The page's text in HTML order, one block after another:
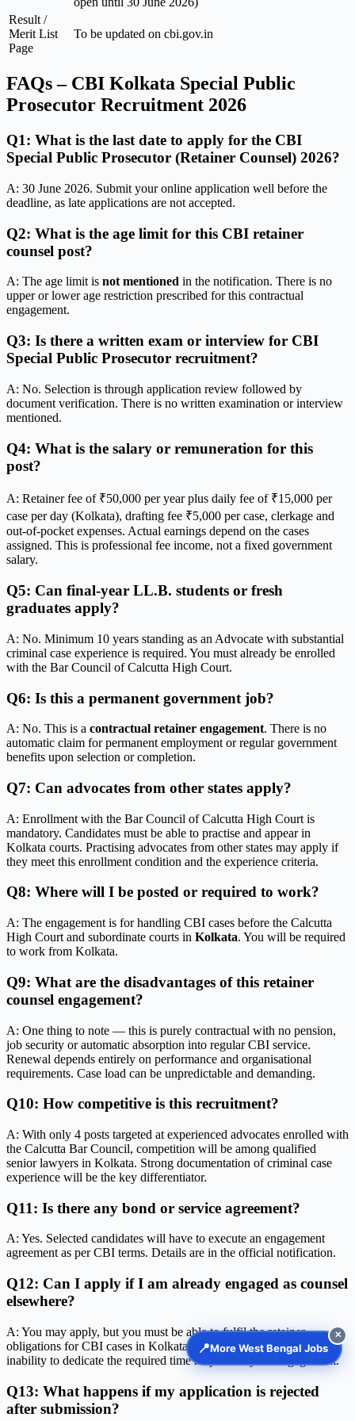
Result /
Merit List
Page
To be updated on cbi.gov.in
FAQs – CBI Kolkata Special Public
Prosecutor Recruitment 2026
Q1: What is the last date to apply for the CBI
Special Public Prosecutor (Retainer Counsel) 2026?
A: 30 June 2026. Submit your online application well before the
deadline, as late applications are not accepted.
Q2: What is the age limit for this CBI retainer
counsel post?
A: The age limit is not mentioned in the notification. There is no
upper or lower age restriction prescribed for this contractual
engagement.
Q3: Is there a written exam or interview for CBI
Special Public Prosecutor recruitment?
A: No. Selection is through application review followed by
document verification. There is no written examination or interview
mentioned.
Q4: What is the salary or remuneration for this
post?
A: Retainer fee of ₹50,000 per year plus daily fee of ₹15,000 per
case per day (Kolkata), drafting fee ₹5,000 per case, clerkage and
out-of-pocket expenses. Actual earnings depend on the cases
assigned. This is professional fee income, not a fixed government
salary.
Q5: Can final-year LL.B. students or fresh
graduates apply?
A: No. Minimum 10 years standing as an Advocate with substantial
criminal case experience is required. You must already be enrolled
with the Bar Council of Calcutta High Court.
Q6: Is this a permanent government job?
A: No. This is a contractual retainer engagement. There is no
automatic claim for permanent employment or regular government
benefits upon selection or completion.
Q7: Can advocates from other states apply?
A: Enrollment with the Bar Council of Calcutta High Court is
mandatory. Candidates must be able to practise and appear in
Kolkata courts. Practising advocates from other states may apply if
they meet this enrollment condition and the experience criteria.
Q8: Where will I be posted or required to work?
A: The engagement is for handling CBI cases before the Calcutta
High Court and subordinate courts in Kolkata. You will be required
to work from Kolkata.
Q9: What are the disadvantages of this retainer
counsel engagement?
A: One thing to note — this is purely contractual with no pension,
job security or automatic absorption into regular CBI service.
Renewal depends entirely on performance and organisational
requirements. Case load can be unpredictable and demanding.
Q10: How competitive is this recruitment?
A: With only 4 posts targeted at experienced advocates enrolled with
the Calcutta Bar Council, competition will be among qualified
senior lawyers in Kolkata. Strong documentation of criminal case
experience will be the key differentiator.
Q11: Is there any bond or service agreement?
A: Yes. Selected candidates will have to execute an engagement
agreement as per CBI terms. Details are in the official notification.
Q12: Can I apply if I am already engaged as counsel
elsewhere?
A: You may apply, but you must be able to fulfil the retainer
obligations for CBI cases in Kolkata. Any conflict of interest or
inability to dedicate the required time may affect your engagement.
Q13: What happens if my application is rejected
after submission?
📍More West Bengal Jobs
✕